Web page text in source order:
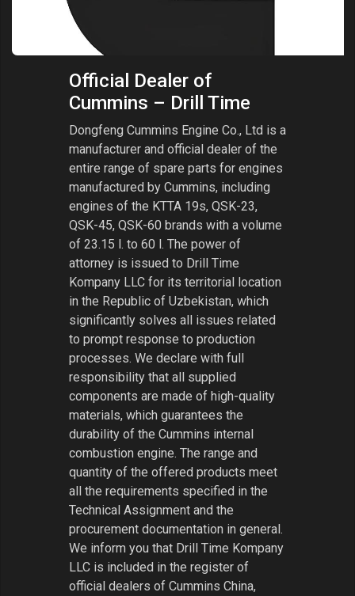
Official Dealer of
Cummins – Drill Time
Dongfeng Cummins Engine Co., Ltd is a
manufacturer and official dealer of the
entire range of spare parts for engines
manufactured by Cummins, including
engines of the KTTA 19s, QSK-23,
QSK-45, QSK-60 brands with a volume
of 23.15 l. to 60 l. The power of
attorney is issued to Drill Time
Kompany LLC for its territorial location
in the Republic of Uzbekistan, which
significantly solves all issues related
to prompt response to production
processes. We declare with full
responsibility that all supplied
components are made of high-quality
materials, which guarantees the
durability of the Cummins internal
combustion engine. The range and
quantity of the offered products meet
all the requirements specified in the
Technical Assignment and the
procurement documentation in general.
We inform you that Drill Time Kompany
LLC is included in the register of
official dealers of Cummins China,